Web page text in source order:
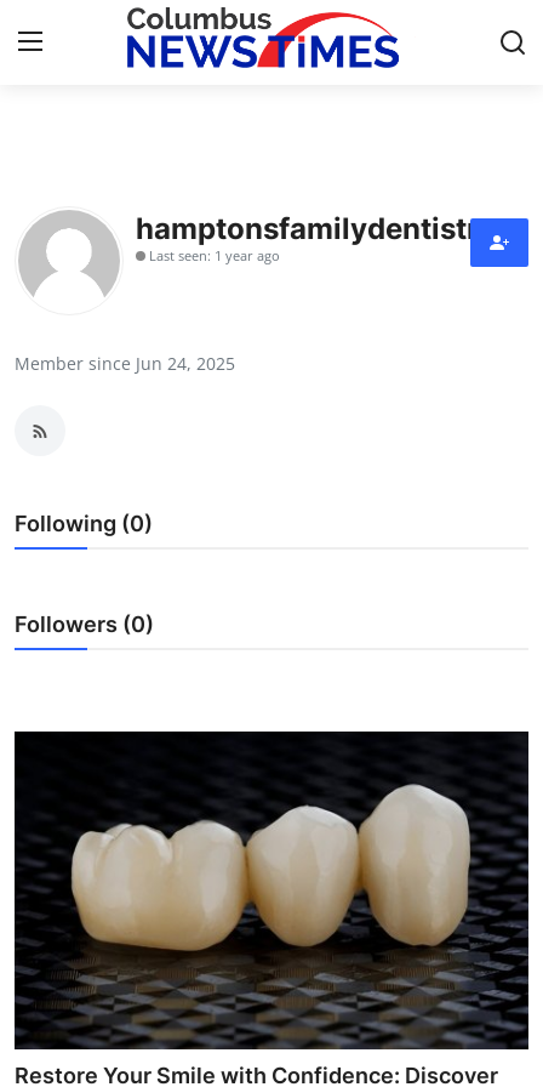
Press Release
Contact
Health
Guest Posting
Business
Finance
Tech
Real Estate
General
hamptonsfamilydentistry
Last seen: 1 year ago
Member since Jun 24, 2025
Following (0)
Followers (0)
Restore Your Smile with Confidence: Discover